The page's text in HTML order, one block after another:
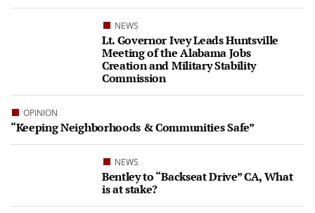
NEWS
Lt. Governor Ivey Leads Huntsville
Meeting of the Alabama Jobs
Creation and Military Stability
Commission
OPINION
“Keeping Neighborhoods & Communities Safe”
NEWS
Bentley to “Backseat Drive” CA, What
is at stake?